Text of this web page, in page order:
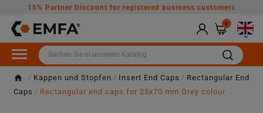
15% Partner Discount for registered business customers
0

Kappen und Stopfen Insert End Caps
Rectangular End
Caps
Rectangular end caps for 25x70 mm Grey colour